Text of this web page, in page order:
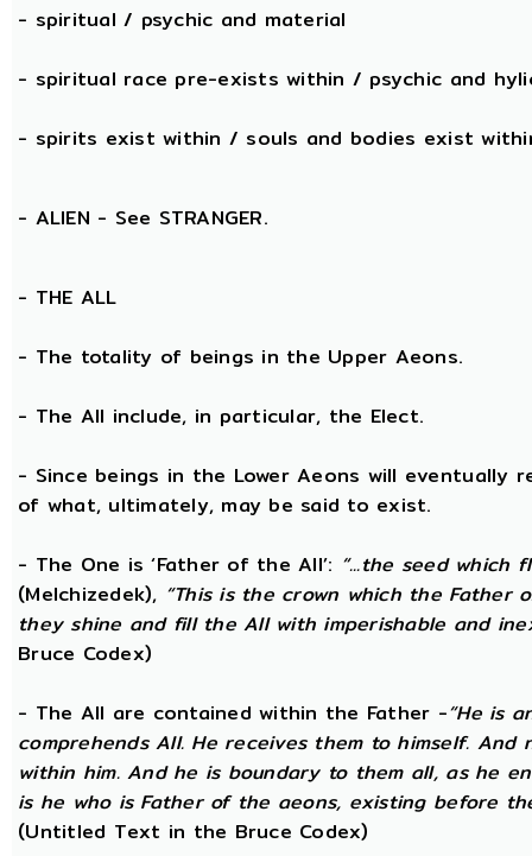
- spiritual / psychic and material
- spiritual race pre-exists within / psychic and
- spirits exist within / souls and bodies exist
- ALIEN - See STRANGER.
- THE ALL
- The totality of beings in the Upper Aeons.
- The All include, in particular, the Elect.
- Since beings in the Lower Aeons will
of what, ultimately, may be said to exist.
- The One is ‘Father of the All’: “...the seed which
(Melchizedek), “This is the crown which the Father
they shine and fill the All with imperishable and
Bruce Codex)
- The All are contained within the Father -“He is
comprehends All. He receives them to himself.
within him. And he is boundary to them all, as he
is he who is Father of the aeons, existing before
(Untitled Text in the Bruce Codex)